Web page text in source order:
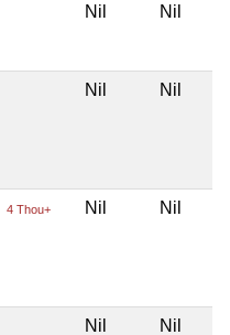
Nil Nil
Nil Nil
4 Thou+ Nil Nil
Nil Nil